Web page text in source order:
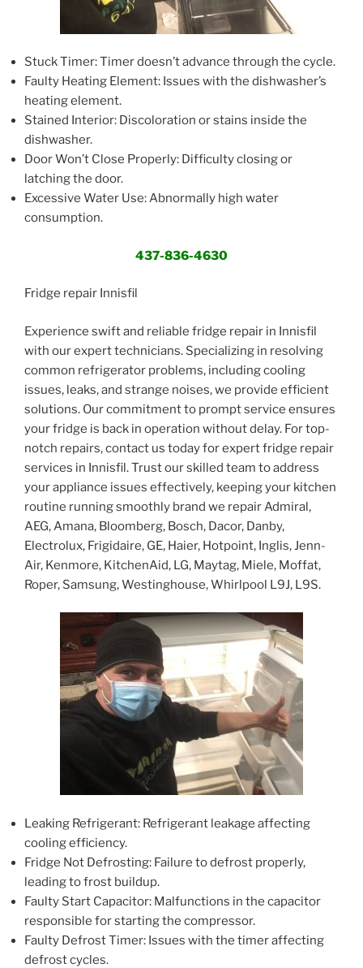
Stuck Timer: Timer doesn’t advance through the cycle.
Faulty Heating Element: Issues with the dishwasher’s
heating element.
Stained Interior: Discoloration or stains inside the
dishwasher.
Door Won’t Close Properly: Difficulty closing or
latching the door.
Excessive Water Use: Abnormally high water
consumption.
437-836-4630
Fridge repair Innisfil
Experience swift and reliable fridge repair in Innisfil
with our expert technicians. Specializing in resolving
common refrigerator problems, including cooling
issues, leaks, and strange noises, we provide efficient
solutions. Our commitment to prompt service ensures
your fridge is back in operation without delay. For top-
notch repairs, contact us today for expert fridge repair
services in Innisfil. Trust our skilled team to address
your appliance issues effectively, keeping your kitchen
routine running smoothly brand we repair Admiral,
AEG, Amana, Bloomberg, Bosch, Dacor, Danby,
Electrolux, Frigidaire, GE, Haier, Hotpoint, Inglis, Jenn-
Air, Kenmore, KitchenAid, LG, Maytag, Miele, Moffat,
Roper, Samsung, Westinghouse, Whirlpool L9J, L9S.
Leaking Refrigerant: Refrigerant leakage affecting
cooling efficiency.
Fridge Not Defrosting: Failure to defrost properly,
leading to frost buildup.
Faulty Start Capacitor: Malfunctions in the capacitor
responsible for starting the compressor.
Faulty Defrost Timer: Issues with the timer affecting
defrost cycles.